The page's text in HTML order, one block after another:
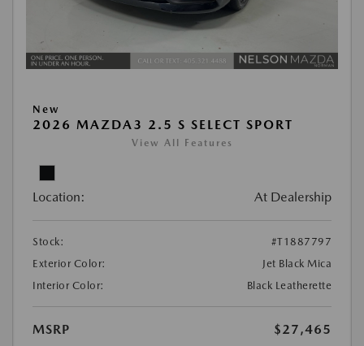
New
2026 MAZDA3 2.5 S SELECT SPORT
View All Features
Location: At Dealership
Stock:
#T1887797
Exterior Color:
Jet Black Mica
Interior Color:
Black Leatherette
MSRP
$27,465